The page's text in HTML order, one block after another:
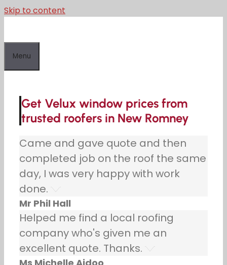
Skip to content
Menu
Get Velux window prices from
trusted roofers in New Romney
Came and gave quote and then
completed job on the roof the same
day, I was very happy with work
done.
Mr Phil Hall
Helped me find a local roofing
company who's given me an
excellent quote. Thanks.